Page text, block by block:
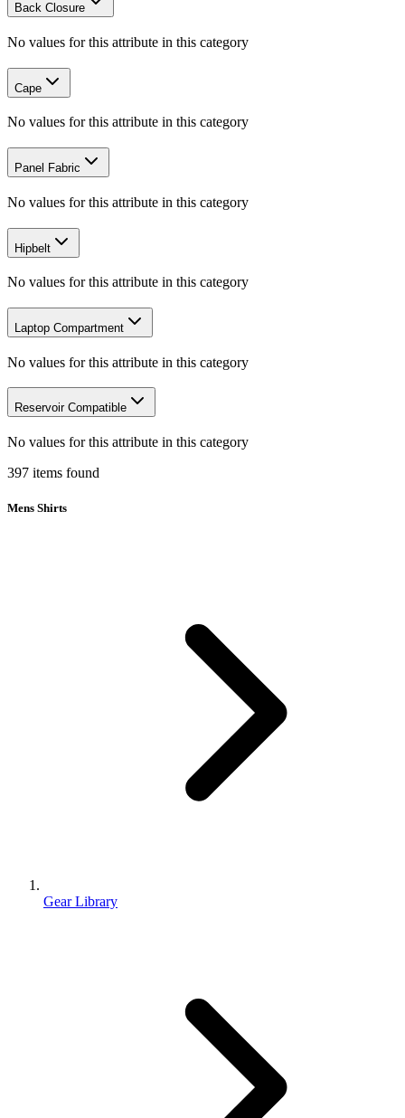
Back Closure
No values for this attribute in this category
Cape
No values for this attribute in this category
Panel Fabric
No values for this attribute in this category
Hipbelt
No values for this attribute in this category
Laptop Compartment
No values for this attribute in this category
Reservoir Compatible
No values for this attribute in this category
397 items found
Mens Shirts
Gear Library